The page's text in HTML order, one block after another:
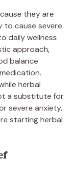
they are
to cause severe
daily wellness
approach,
balance
herbal
a substitute for
severe anxiety.
starting herbal